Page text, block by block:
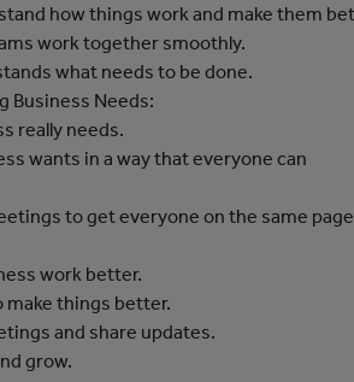
how things work and make them
work together smoothly.
what needs to be done.
Business Needs:
really needs.
wants in a way that everyone can
to get everyone on the same
work better.
make things better.
and share updates.
grow.